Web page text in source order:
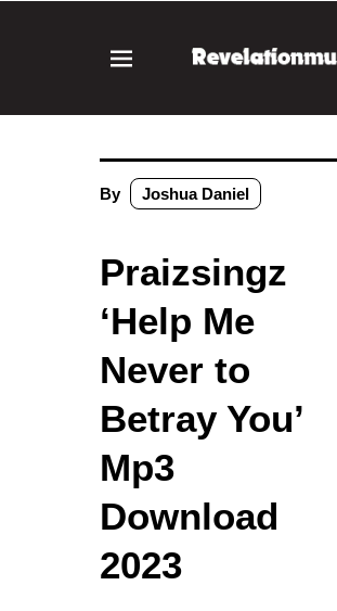
By Joshua Daniel
Praizsingz
‘Help Me
Never to
Betray You’
Mp3
Download
2023